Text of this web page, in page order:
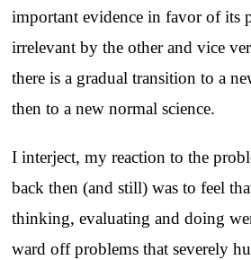
important evidence in favor of its
irrelevant by the other and vice
there is a gradual transition to a
then to a new normal science.
I interject, my reaction to the
back then (and still) was to feel
thinking, evaluating and doing
ward off problems that severely